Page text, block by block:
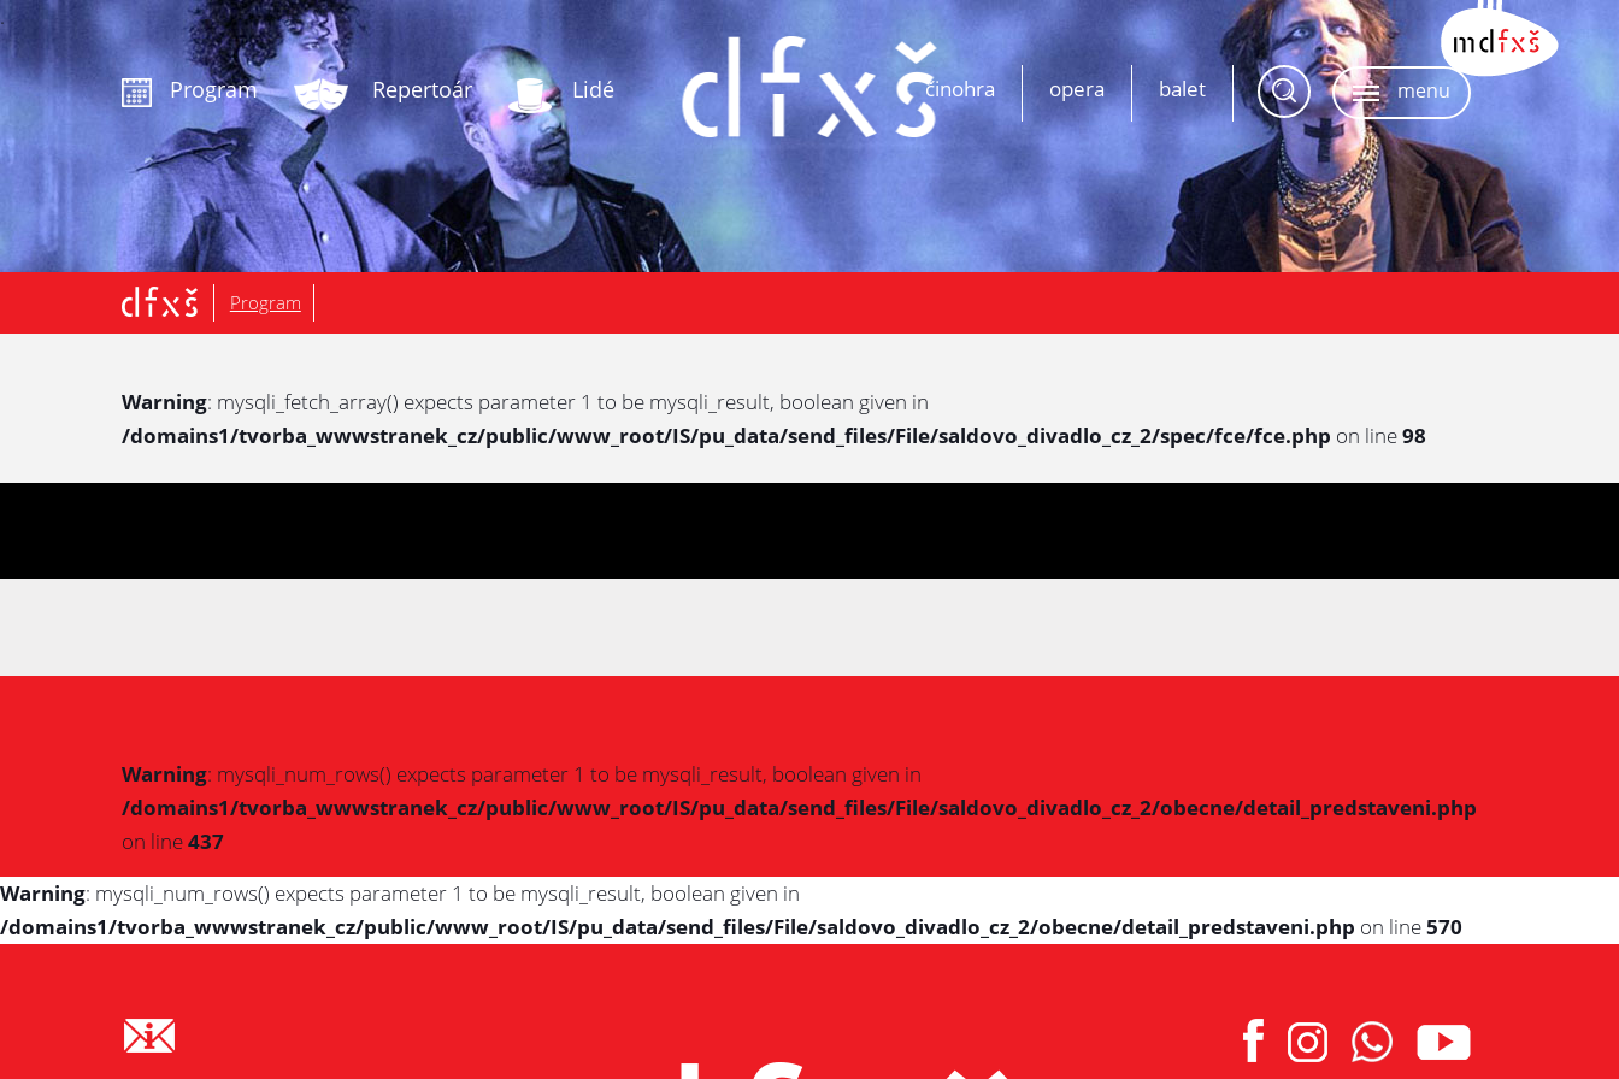
Program Repertoár Lidé menu
balet
opera
činohra
.
Program
Warning: mysqli_fetch_array() expects parameter 1 to be mysqli_result, boolean given in
/domains1/tvorba_wwwstranek_cz/public/www_root/IS/pu_data/send_files/File/saldovo_divadlo_cz_2/spec/fce/fce.php on line98
Warning: mysqli_num_rows() expects parameter 1 to be mysqli_result, boolean given in
/domains1/tvorba_wwwstranek_cz/public/www_root/IS/pu_data/send_files/File/saldovo_divadlo_cz_2/obecne/detail_predstaveni.php
on line437
Warning: mysqli_num_rows() expects parameter 1 to be mysqli_result, boolean given in
/domains1/tvorba_wwwstranek_cz/public/www_root/IS/pu_data/send_files/File/saldovo_divadlo_cz_2/obecne/detail_predstaveni.php on line570